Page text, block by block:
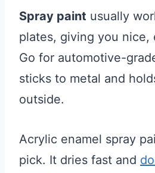
Spray paint usually
plates, giving you nice,
Go for automotive-
sticks to metal and
outside.
Acrylic enamel spray
pick. It dries fast and